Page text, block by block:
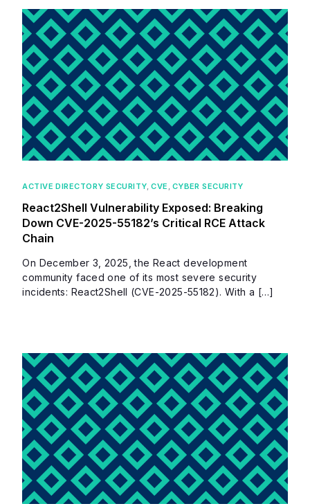
ACTIVE DIRECTORY SECURITY ,CVE CYBER SECURITY
React2Shell Vulnerability Exposed: Breaking
Down CVE-2025-55182’s Critical RCE Attack
Chain
On December 3, 2025, the React development
community faced one of its most severe security
incidents: React2Shell (CVE-2025-55182). With a […]